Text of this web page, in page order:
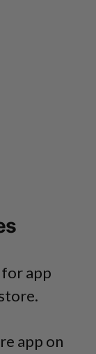
app
app on